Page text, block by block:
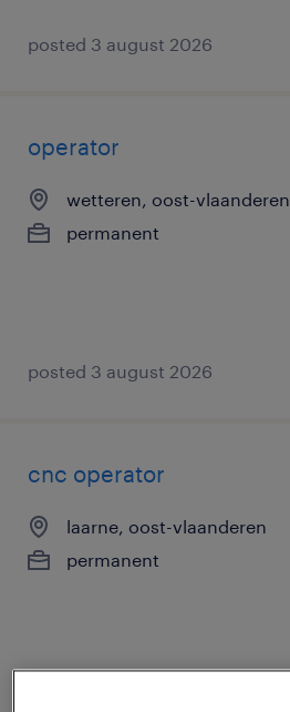
posted 3 august 2026
operator
wetteren, oost-vlaanderen
permanent
posted 3 august 2026
cnc operator
laarne, oost-vlaanderen
permanent